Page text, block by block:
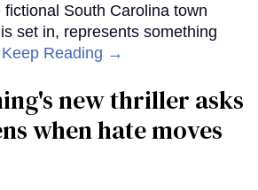
South Carolina town
set in, represents something
Keep Reading →
new thriller asks
when hate moves